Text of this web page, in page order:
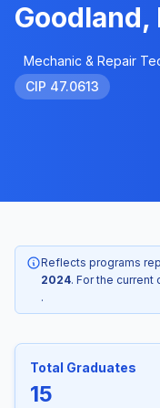
Goodland,
Mechanic & Repair
CIP 47.0613
Reflects programs
2024. For the current
.
Total Graduates
15